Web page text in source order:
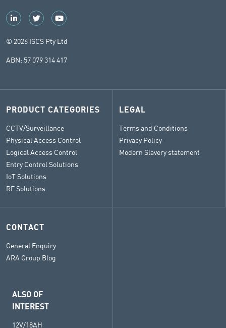
© 2026 ISCS Pty Ltd
ABN: 57 079 314 417
PRODUCT CATEGORIES
CCTV/Surveillance
Physical Access Control
Logical Access Control
Entry Control Solutions
IoT Solutions
RF Solutions
LEGAL
Terms and Conditions
Privacy Policy
Modern Slavery statement
CONTACT
General Enquiry
ARA Group Blog
ALSO OF
INTEREST
12V/18AH